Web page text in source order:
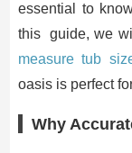
essential to
this guide, we
measure tub
oasis is perfect
Why